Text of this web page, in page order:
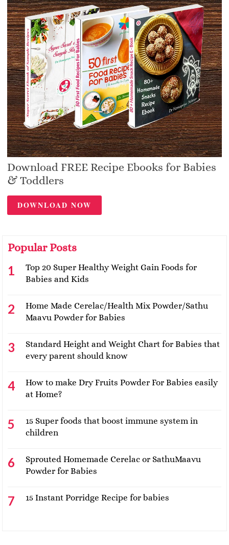
Download FREE Recipe Ebooks for Babies
& Toddlers
DOWNLOAD NOW
Popular Posts
Top 20 Super Healthy Weight Gain Foods for
Babies and Kids
Home Made Cerelac/Health Mix Powder/Sathu
Maavu Powder for Babies
Standard Height and Weight Chart for Babies that
every parent should know
How to make Dry Fruits Powder For Babies easily
at Home?
15 Super foods that boost immune system in
children
Sprouted Homemade Cerelac or SathuMaavu
Powder for Babies
15 Instant Porridge Recipe for babies